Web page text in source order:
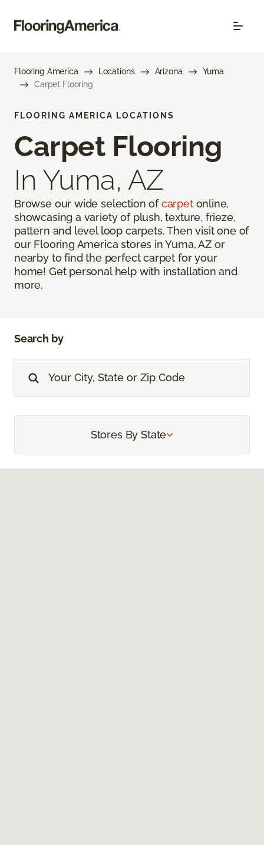
Flooring America Locations Arizona
Yuma
Carpet Flooring
FLOORING AMERICA LOCATIONS
Carpet Flooring
In Yuma, AZ
Browse our wide selection ofcarpetonline,
showcasing a variety of plush, texture, frieze,
pattern and level loop carpets. Then visit one of
our Flooring America stores in Yuma, AZ or
nearby to find the perfect carpet for your
home! Get personal help with installation and
more.
Search by
Stores By State